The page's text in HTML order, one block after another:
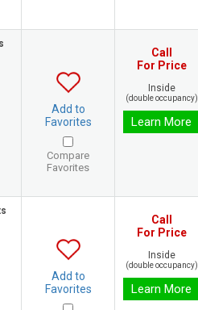
Add to
Favorites
Compare
Favorites
Call
For Price
Inside
(double occupancy)
Learn More
Add to
Favorites
Call
For Price
Inside
(double occupancy)
Learn More